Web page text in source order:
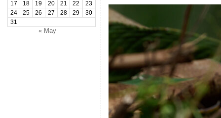
17
18 19 20 21 22
23
24
25 26 27 28 29
30
31
« May